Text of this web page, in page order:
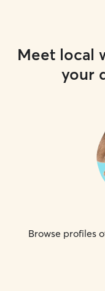
Meet local
your
Browse profiles